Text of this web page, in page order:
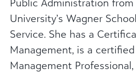
University’s Wagner
Service. She has a
Management, is a
Management